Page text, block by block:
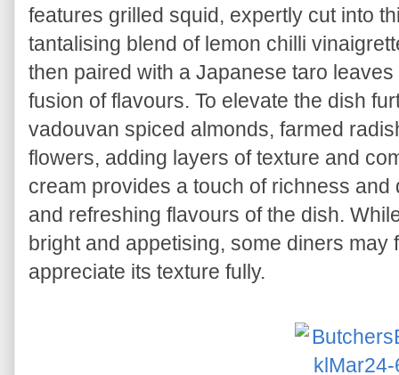
features grilled squid, expertly cut into
tantalising blend of lemon chilli
then paired with a Japanese taro
fusion of flavours. To elevate the dish
vadouvan spiced almonds, farmed
flowers, adding layers of texture and
cream provides a touch of richness
and refreshing flavours of the dish.
bright and appetising, some diners may
appreciate its texture fully.